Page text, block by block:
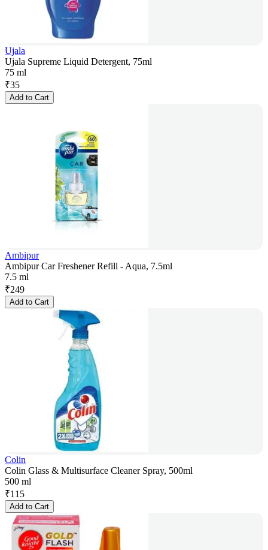
Ujala
Ujala Supreme Liquid Detergent, 75ml
75 ml
₹35
Add to Cart
Ambipur
Ambipur Car Freshener Refill - Aqua, 7.5ml
7.5 ml
₹249
Add to Cart
Colin
Colin Glass & Multisurface Cleaner Spray, 500ml
500 ml
₹115
Add to Cart